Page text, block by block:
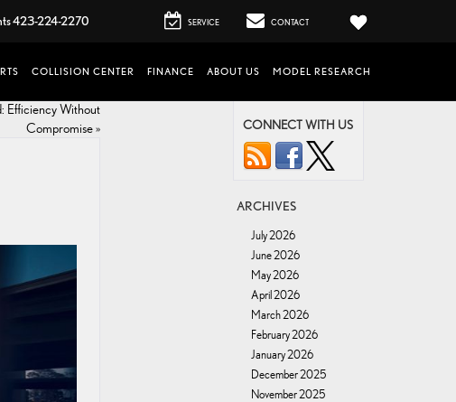
423-224-2270 SERVICE CONTACT
COLLISION CENTER FINANCE ABOUT US MODEL RESEARCH
Efficiency Without
Compromise» CONNECT WITH US
ARCHIVES
July 2026
June 2026
May 2026
April 2026
March 2026
February 2026
January 2026
December 2025
November 2025